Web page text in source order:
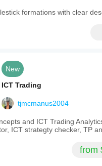
formations with clear
New
ICT Trading
tjmcmanus2004
and ICT Trading
ICT strategty checker, TP
from